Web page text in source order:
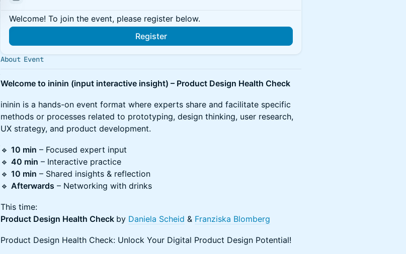
Welcome! To join the event, please register below.
Register
About Event
Welcome to ininin (input interactive insight) – Product Design Health Check
​ininin is a hands-on event format where experts share and facilitate specific
methods or processes related to prototyping, design thinking, user research,
UX strategy, and product development.
​🔹 10 min – Focused expert input
🔹 40 min – Interactive practice
🔹 10 min – Shared insights & reflection
🔹 Afterwards – Networking with drinks
​This time:
Product Design Health Check by Daniela Scheid & Franziska Blomberg
Product Design Health Check: Unlock Your Digital Product Design Potential!